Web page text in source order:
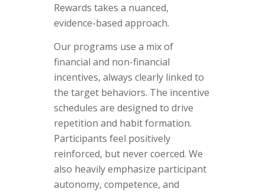
Rewards takes a nuanced,
evidence-based approach.
Our programs use a mix of
financial and non-financial
incentives, always clearly linked to
the target behaviors. The incentive
schedules are designed to drive
repetition and habit formation.
Participants feel positively
reinforced, but never coerced. We
also heavily emphasize participant
autonomy, competence, and